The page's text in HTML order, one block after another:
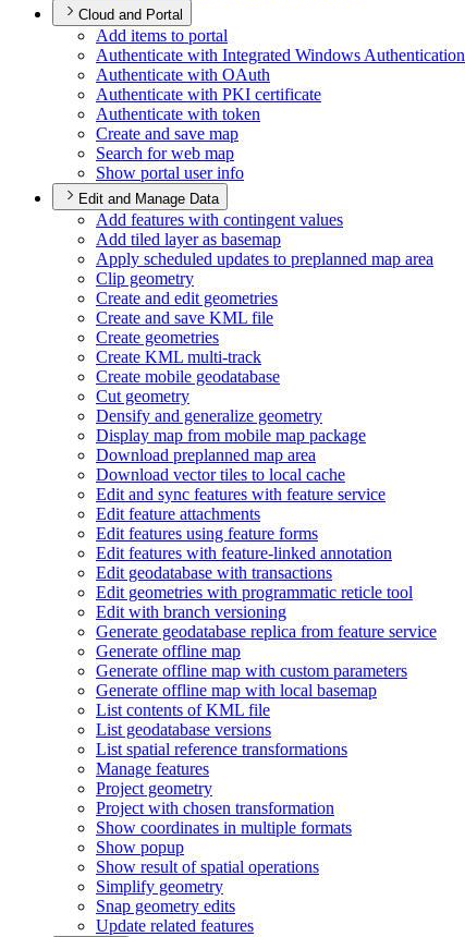
Cloud and Portal
Add items to portal
Authenticate with Integrated Windows Authentication
Authenticate with OAuth
Authenticate with PKI certificate
Authenticate with token
Create and save map
Search for web map
Show portal user info
Edit and Manage Data
Add features with contingent values
Add tiled layer as basemap
Apply scheduled updates to preplanned map area
Clip geometry
Create and edit geometries
Create and save KML file
Create geometries
Create KML multi-track
Create mobile geodatabase
Cut geometry
Densify and generalize geometry
Display map from mobile map package
Download preplanned map area
Download vector tiles to local cache
Edit and sync features with feature service
Edit feature attachments
Edit features using feature forms
Edit features with feature-linked annotation
Edit geodatabase with transactions
Edit geometries with programmatic reticle tool
Edit with branch versioning
Generate geodatabase replica from feature service
Generate offline map
Generate offline map with custom parameters
Generate offline map with local basemap
List contents of KML file
List geodatabase versions
List spatial reference transformations
Manage features
Project geometry
Project with chosen transformation
Show coordinates in multiple formats
Show popup
Show result of spatial operations
Simplify geometry
Snap geometry edits
Update related features